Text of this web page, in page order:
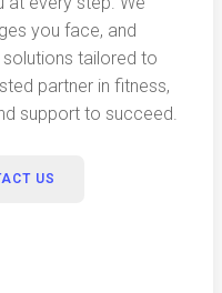
you face, and
tailored to
partner in fitness,
support to succeed.
US